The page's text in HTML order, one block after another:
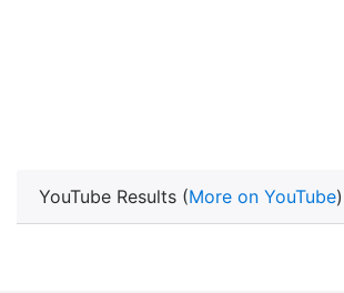
YouTube Results (More on YouTube)